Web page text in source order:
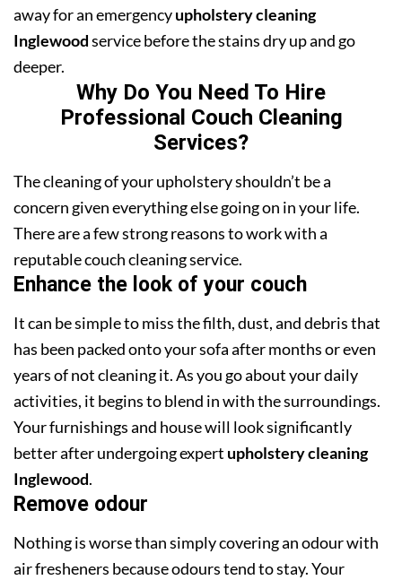
away for an emergencyupholstery cleaning
Inglewoodservice before the stains dry up and go
deeper.
Why Do You Need To Hire
Professional Couch Cleaning
Services?
The cleaning of your upholstery shouldn’t be a
concern given everything else going on in your life.
There are a few strong reasons to work with a
reputable couch cleaning service.
Enhance the look of your couch
It can be simple to miss the filth, dust, and debris that
has been packed onto your sofa after months or even
years of not cleaning it. As you go about your daily
activities, it begins to blend in with the surroundings.
Your furnishings and house will look significantly
better after undergoing expert upholstery cleaning
Inglewood.
Remove odour
Nothing is worse than simply covering an odour with
air fresheners because odours tend to stay. Your